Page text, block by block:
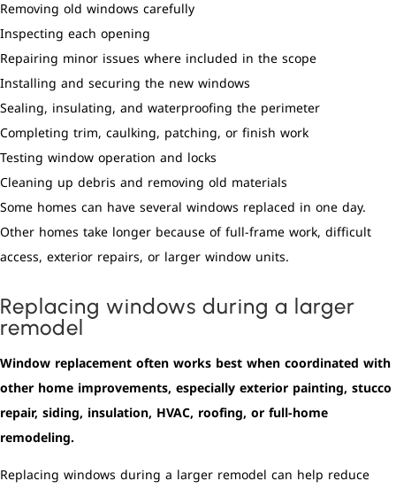
Removing old windows carefully
Inspecting each opening
Repairing minor issues where included in the scope
Installing and securing the new windows
Sealing, insulating, and waterproofing the perimeter
Completing trim, caulking, patching, or finish work
Testing window operation and locks
Cleaning up debris and removing old materials
Some homes can have several windows replaced in one day.
Other homes take longer because of full-frame work, difficult
access, exterior repairs, or larger window units.
Replacing windows during a larger
remodel
Window replacement often works best when coordinated with
other home improvements, especially exterior painting, stucco
repair, siding, insulation, HVAC, roofing, or full-home
remodeling.
Replacing windows during a larger remodel can help reduce